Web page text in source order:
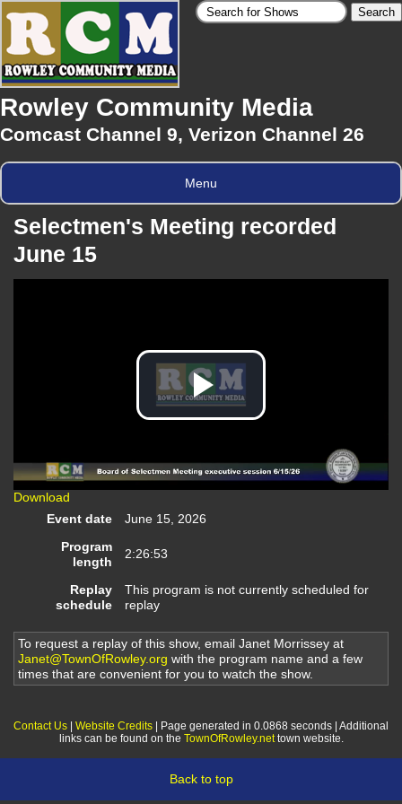
Rowley Community Media
Comcast Channel 9, Verizon Channel 26
Menu
Selectmen's Meeting recorded
June 15
Play
Video
Download
Event date
June 15, 2026
Program
length
2:26:53
Replay
schedule
This program is not currently scheduled for
replay
To request a replay of this show, email Janet Morrissey at
Janet@TownOfRowley.org with the program name and a few
times that are convenient for you to watch the show.
Contact Us Website Credits | Page generated in 0.0868 seconds | Additional
links can be found on the TownOfRowley.nettown website.
Back to top